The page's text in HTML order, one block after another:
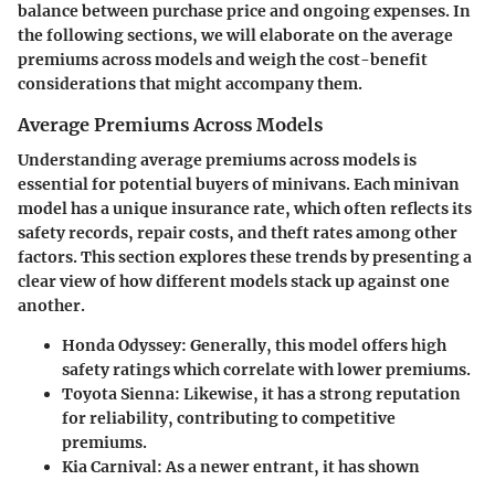
balance between purchase price and ongoing expenses. In
the following sections, we will elaborate on the average
premiums across models and weigh the cost-benefit
considerations that might accompany them.
Average Premiums Across Models
Understanding average premiums across models is
essential for potential buyers of minivans. Each minivan
model has a unique insurance rate, which often reflects its
safety records, repair costs, and theft rates among other
factors. This section explores these trends by presenting a
clear view of how different models stack up against one
another.
Honda Odyssey: Generally, this model offers high
safety ratings which correlate with lower premiums.
Toyota Sienna: Likewise, it has a strong reputation
for reliability, contributing to competitive
premiums.
Kia Carnival:As a newer entrant, it has shown